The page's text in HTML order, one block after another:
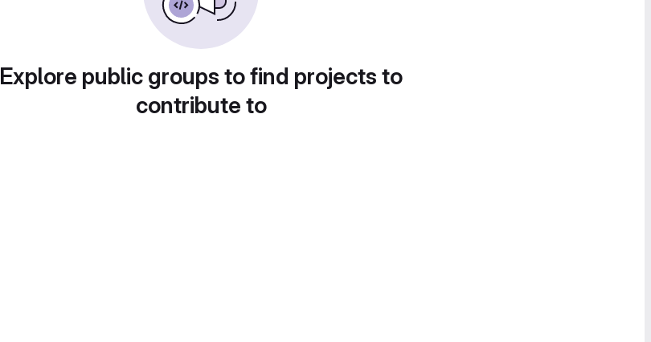
Explore public groups to find projects to
contribute to